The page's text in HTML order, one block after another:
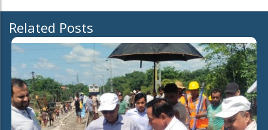
Related Posts